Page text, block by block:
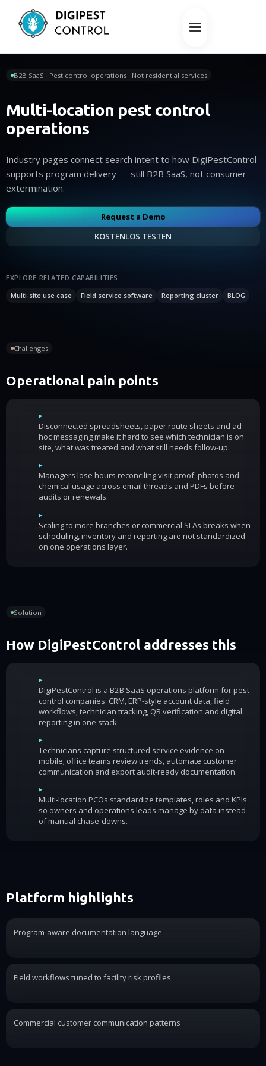
B2B SaaS · Pest control operations · Not residential services
Multi-location pest control
operations
Industry pages connect search intent to how DigiPestControl
supports program delivery — still B2B SaaS, not consumer
extermination.
Request a Demo
KOSTENLOS TESTEN
EXPLORE RELATED CAPABILITIES
Multi-site use case
Field service software Reporting cluster BLOG
Challenges
Operational pain points
▸
Disconnected spreadsheets, paper route sheets and ad-
hoc messaging make it hard to see which technician is on
site, what was treated and what still needs follow-up.
▸
Managers lose hours reconciling visit proof, photos and
chemical usage across email threads and PDFs before
audits or renewals.
▸
Scaling to more branches or commercial SLAs breaks when
scheduling, inventory and reporting are not standardized
on one operations layer.
Solution
How DigiPestControl addresses this
▸
DigiPestControl is a B2B SaaS operations platform for pest
control companies: CRM, ERP-style account data, field
workflows, technician tracking, QR verification and digital
reporting in one stack.
▸
Technicians capture structured service evidence on
mobile; office teams review trends, automate customer
communication and export audit-ready documentation.
▸
Multi-location PCOs standardize templates, roles and KPIs
so owners and operations leads manage by data instead
of manual chase-downs.
Platform highlights
Program-aware documentation language
Field workflows tuned to facility risk profiles
Commercial customer communication patterns